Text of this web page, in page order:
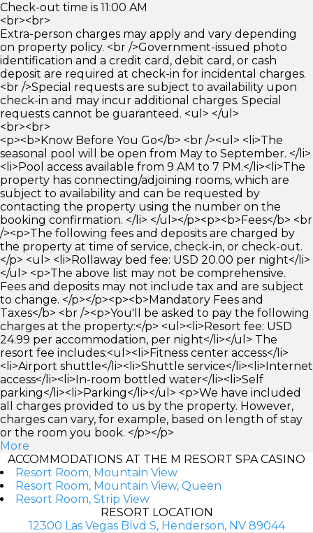
Check-out time is 11:00 AM
<br><br>
Extra-person charges may apply and vary depending
on property policy. <br />Government-issued photo
identification and a credit card, debit card, or cash
deposit are required at check-in for incidental charges.
<br />Special requests are subject to availability upon
check-in and may incur additional charges. Special
requests cannot be guaranteed. <ul> </ul>
<br><br>
<p><b>Know Before You Go</b> <br /><ul> <li>The
seasonal pool will be open from May to September. </li>
<li>Pool access available from 9 AM to 7 PM.</li><li>The
property has connecting/adjoining rooms, which are
subject to availability and can be requested by
contacting the property using the number on the
booking confirmation. </li> </ul></p><p><b>Fees</b> <br
/><p>The following fees and deposits are charged by
the property at time of service, check-in, or check-out.
</p> <ul> <li>Rollaway bed fee: USD 20.00 per night</li>
</ul> <p>The above list may not be comprehensive.
Fees and deposits may not include tax and are subject
to change. </p></p><p><b>Mandatory Fees and
Taxes</b> <br /><p>You'll be asked to pay the following
charges at the property:</p> <ul><li>Resort fee: USD
24.99 per accommodation, per night</li></ul> The
resort fee includes:<ul><li>Fitness center access</li>
<li>Airport shuttle</li><li>Shuttle service</li><li>Internet
access</li><li>In-room bottled water</li><li>Self
parking</li><li>Parking</li></ul> <p>We have included
all charges provided to us by the property. However,
charges can vary, for example, based on length of stay
or the room you book. </p></p>
More
ACCOMMODATIONS AT THE M RESORT SPA CASINO
Resort Room, Mountain View
Resort Room, Mountain View, Queen
Resort Room, Strip View
RESORT LOCATION
12300 Las Vegas Blvd S, Henderson, NV 89044